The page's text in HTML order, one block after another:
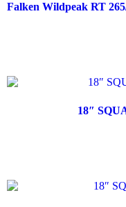
Falken Wildpeak RT
18″